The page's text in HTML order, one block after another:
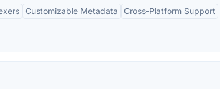
Customizable Metadata Cross-Platform Support